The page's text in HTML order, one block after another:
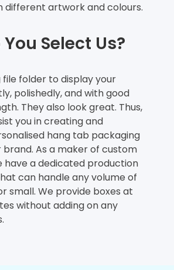
different artwork and colours.
Select Us?
file folder to display your
polishedly, and with good
They also look great. Thus,
you in creating and
hang tab packaging
As a maker of custom
have a dedicated production
can handle any volume of
small. We provide boxes at
without adding on any